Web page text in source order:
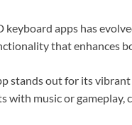
keyboard apps has
that enhances
stands out for its
with music or gameplay,